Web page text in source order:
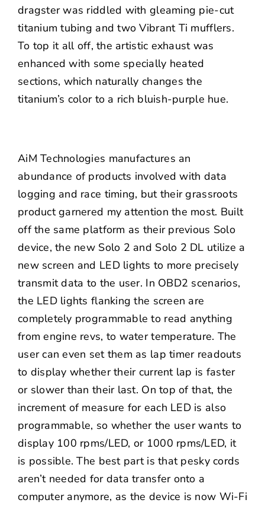
dragster was riddled with gleaming pie-cut
titanium tubing and two Vibrant Ti mufflers.
To top it all off, the artistic exhaust was
enhanced with some specially heated
sections, which naturally changes the
titanium’s color to a rich bluish-purple hue.
AiM Technologies manufactures an
abundance of products involved with data
logging and race timing, but their grassroots
product garnered my attention the most. Built
off the same platform as their previous Solo
device, the new Solo 2 and Solo 2 DL utilize a
new screen and LED lights to more precisely
transmit data to the user. In OBD2 scenarios,
the LED lights flanking the screen are
completely programmable to read anything
from engine revs, to water temperature. The
user can even set them as lap timer readouts
to display whether their current lap is faster
or slower than their last. On top of that, the
increment of measure for each LED is also
programmable, so whether the user wants to
display 100 rpms/LED, or 1000 rpms/LED, it
is possible. The best part is that pesky cords
aren’t needed for data transfer onto a
computer anymore, as the device is now Wi-Fi